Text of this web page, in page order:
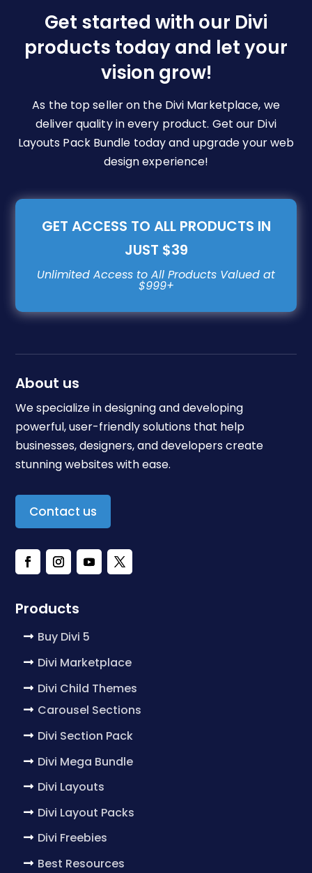
chosen
on
the
page
Get started with our Divi
products today and let your
vision grow!
As the top seller on the Divi Marketplace, we
deliver quality in every product. Get our Divi
Layouts Pack Bundle today and upgrade your web
design experience!
GET ACCESS TO ALL PRODUCTS IN
JUST $39
About us
We specialize in designing and developing
powerful, user-friendly solutions that help
businesses, designers, and developers create
stunning websites with ease.
Contact us
Products
Buy Divi 5
Divi Marketplace
Divi Child Themes
Carousel Sections
Divi Section Pack
Divi Mega Bundle
Divi Layouts
Divi Layout Packs
Divi Freebies
Best Resources